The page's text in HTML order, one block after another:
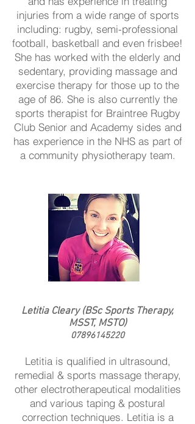
injuries from a wide range of sports
including: rugby, semi-professional
football, basketball and even frisbee!
She has worked with the elderly and
sedentary, providing massage and
exercise therapy for those up to the
age of 86. She is also currently the
sports therapist for Braintree Rugby
Club Senior and Academy sides and
has experience in the NHS as part of
a community physiotherapy team.
Letitia Cleary (BSc Sports Therapy,
MSST, MSTO)
07896145220
Letitia is qualified in ultrasound,
remedial & sports massage therapy,
other electrotherapeutical modalities
and various taping & postural
correction techniques. Letitia is a